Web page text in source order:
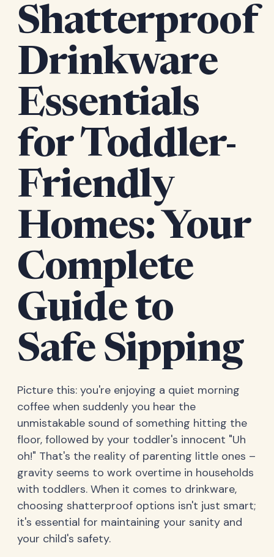
Shatterproof
Drinkware
Essentials
for Toddler-
Friendly
Homes: Your
Complete
Guide to
Safe Sipping
Picture this: you're enjoying a quiet morning
coffee when suddenly you hear the
unmistakable sound of something hitting the
floor, followed by your toddler's innocent "Uh
oh!" That's the reality of parenting little ones –
gravity seems to work overtime in households
with toddlers. When it comes to drinkware,
choosing shatterproof options isn't just smart;
it's essential for maintaining your sanity and
your child's safety.